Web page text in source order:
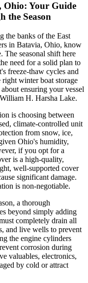
Ohio: Your Guide
the Season
the banks of the East
in Batavia, Ohio, know
The seasonal shift here
need for a solid plan to
freeze-thaw cycles and
winter boat storage
ensuring your vessel
H. Harsha Lake.
is choosing between
climate-controlled unit
from snow, ice,
Ohio's humidity,
if you opt for a
is a high-quality,
well-supported cover
significant damage.
is non-negotiable.
a thorough
beyond simply adding
completely drain all
and live wells to prevent
the engine cylinders
corrosion during
valuables, electronics,
by cold or attract